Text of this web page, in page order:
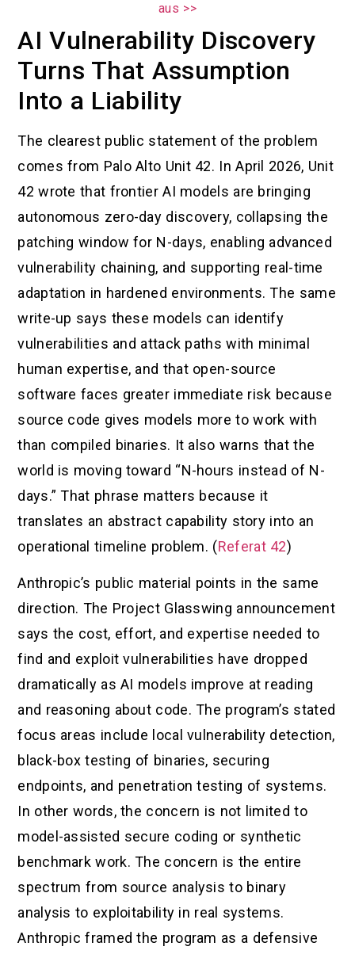
aus >>
AI Vulnerability Discovery
Turns That Assumption
Into a Liability
The clearest public statement of the problem
comes from Palo Alto Unit 42. In April 2026, Unit
42 wrote that frontier AI models are bringing
autonomous zero-day discovery, collapsing the
patching window for N-days, enabling advanced
vulnerability chaining, and supporting real-time
adaptation in hardened environments. The same
write-up says these models can identify
vulnerabilities and attack paths with minimal
human expertise, and that open-source
software faces greater immediate risk because
source code gives models more to work with
than compiled binaries. It also warns that the
world is moving toward “N-hours instead of N-
days.” That phrase matters because it
translates an abstract capability story into an
operational timeline problem. (Referat 42)
Anthropic’s public material points in the same
direction. The Project Glasswing announcement
says the cost, effort, and expertise needed to
find and exploit vulnerabilities have dropped
dramatically as AI models improve at reading
and reasoning about code. The program’s stated
focus areas include local vulnerability detection,
black-box testing of binaries, securing
endpoints, and penetration testing of systems.
In other words, the concern is not limited to
model-assisted secure coding or synthetic
benchmark work. The concern is the entire
spectrum from source analysis to binary
analysis to exploitability in real systems.
Anthropic framed the program as a defensive